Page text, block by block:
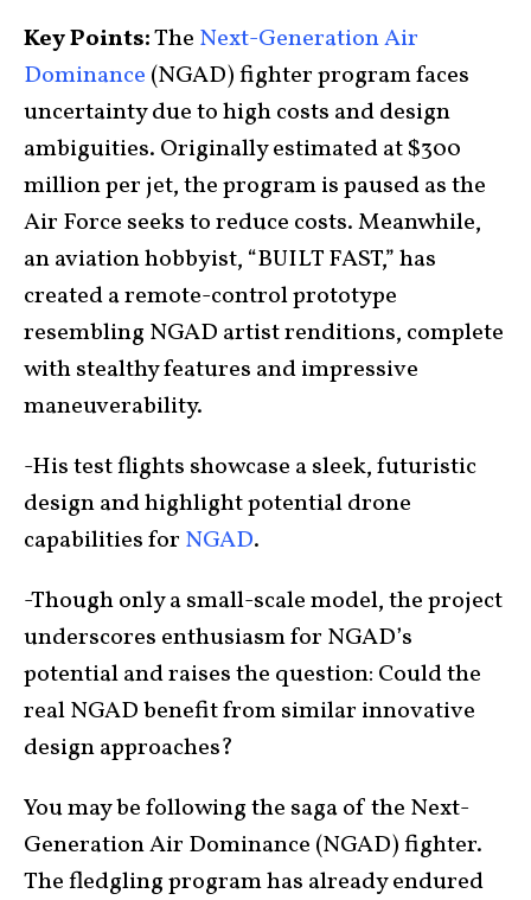
Key Points:The Next-Generation Air
Dominance (NGAD) fighter program faces
uncertainty due to high costs and design
ambiguities. Originally estimated at $300
million per jet, the program is paused as the
Air Force seeks to reduce costs. Meanwhile,
an aviation hobbyist, “BUILT FAST,” has
created a remote-control prototype
resembling NGAD artist renditions, complete
with stealthy features and impressive
maneuverability.
-His test flights showcase a sleek, futuristic
design and highlight potential drone
capabilities for NGAD.
-Though only a small-scale model, the project
underscores enthusiasm for NGAD’s
potential and raises the question: Could the
real NGAD benefit from similar innovative
design approaches?
You may be following the saga of the Next-
Generation Air Dominance (NGAD) fighter.
The fledgling program has already endured